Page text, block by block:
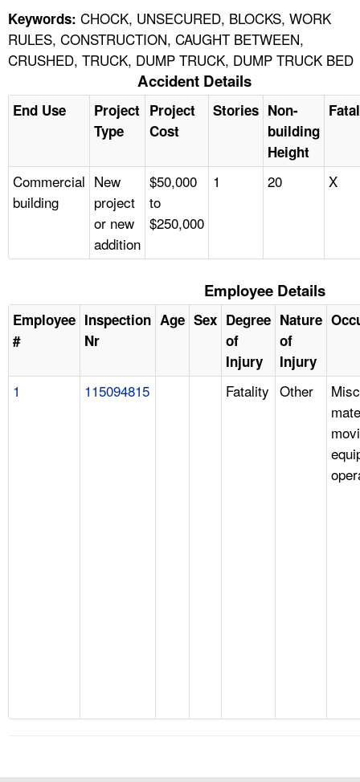
LANGUAGES
Keywords: CHOCK, UNSECURED, BLOCKS, WORK
RULES, CONSTRUCTION, CAUGHT BETWEEN,
CRUSHED, TRUCK, DUMP TRUCK, DUMP TRUCK BED
Accident Details
End Use
Project
Type
Project
Cost
Stories Non-
building
Height
Commercial
building
New
project
or new
addition
$50,000
to
$250,000
1 20 X
Employee Details
Employee
#
Inspection
Nr
Age Sex Degree
of
Injury
Nature
of
Injury
1 115094815 Fatality Other